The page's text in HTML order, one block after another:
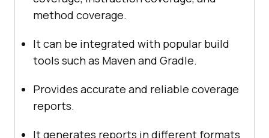
method coverage.
It can be integrated with popular build
tools such as Maven and Gradle.
Provides accurate and reliable coverage
reports.
It generates reports in different formats